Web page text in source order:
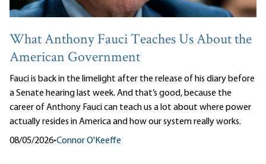
What Anthony Fauci Teaches Us About the
American Government
Fauci is back in the limelight after the release of his diary before
a Senate hearing last week. And that’s good, because the
career of Anthony Fauci can teach us a lot about where power
actually resides in America and how our system really works.
08/05/2026•Connor O'Keeffe